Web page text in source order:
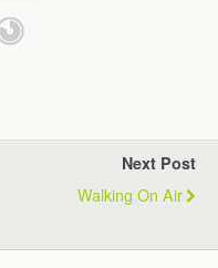
Next Post
Walking On Air